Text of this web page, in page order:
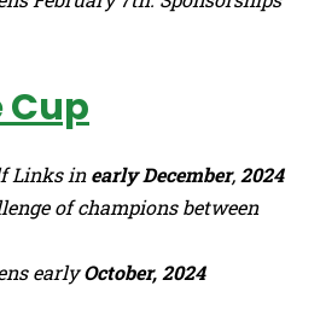
Cup
Links inearly December,2024
of champions between
earlyOctober, 2024